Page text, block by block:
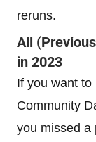
reruns.
All
in 2023
If you want
Community
you missed a